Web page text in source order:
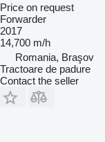
Price on request
Forwarder
2017
14,700 m/h
Romania, Braşov
Tractoare de padure
Contact the seller